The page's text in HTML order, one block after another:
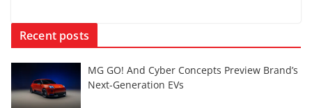
Recent posts
MG GO! And Cyber Concepts Preview Brand’s
Next-Generation EVs